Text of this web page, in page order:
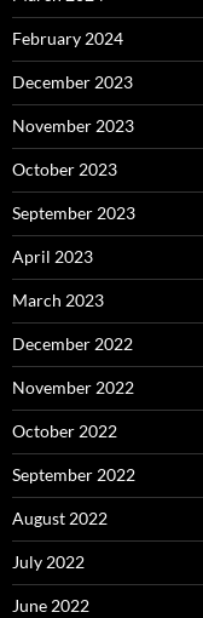
February 2024
December 2023
November 2023
October 2023
September 2023
April 2023
March 2023
December 2022
November 2022
October 2022
September 2022
August 2022
July 2022
June 2022